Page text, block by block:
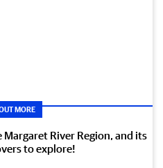
MORE
River Region, and its
to explore!